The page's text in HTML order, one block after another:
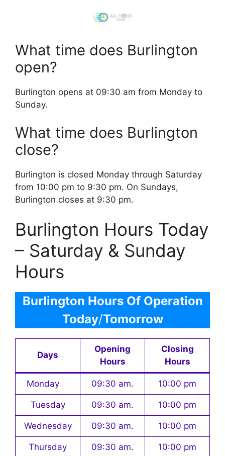
What time does Burlington
open?
Burlington opens at 09:30 am from Monday to
Sunday.
What time does Burlington
close?
Burlington is closed Monday through Saturday
from 10:00 pm to 9:30 pm. On Sundays,
Burlington closes at 9:30 pm.
Burlington Hours Today
– Saturday & Sunday
Hours
Burlington Hours Of Operation
Today/Tomorrow
Days
Opening
Hours
Closing
Hours
Monday 09:30 am. 10:00 pm
Tuesday 09:30 am. 10:00 pm
Wednesday 09:30 am. 10:00 pm
Thursday 09:30 am. 10:00 pm